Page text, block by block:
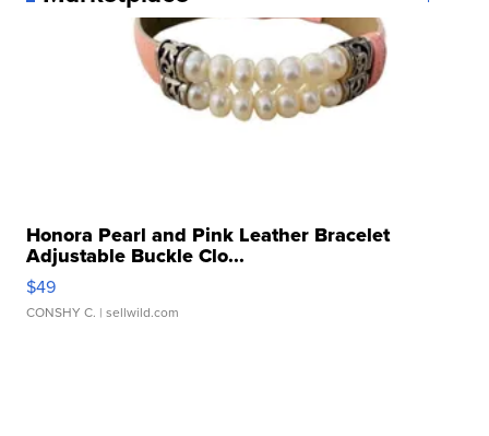
Honora Pearl and Pink Leather Bracelet
Adjustable Buckle Clo...
$49
CONSHY C. | sellwild.com